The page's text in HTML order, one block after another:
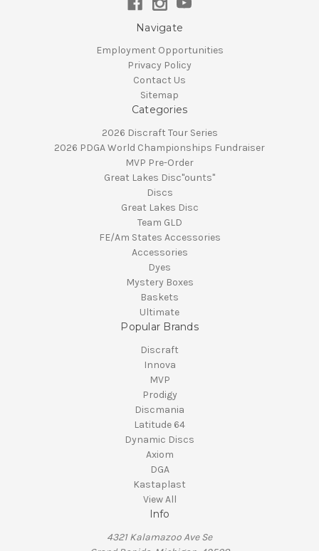
Navigate
Employment Opportunities
Privacy Policy
Contact Us
Sitemap
Categories
2026 Discraft Tour Series
2026 PDGA World Championships Fundraiser
MVP Pre-Order
Great Lakes Disc"ounts"
Discs
Great Lakes Disc
Team GLD
FE/Am States Accessories
Accessories
Dyes
Mystery Boxes
Baskets
Ultimate
Popular Brands
Discraft
Innova
MVP
Prodigy
Discmania
Latitude 64
Dynamic Discs
Axiom
DGA
Kastaplast
View All
Info
4321 Kalamazoo Ave Se